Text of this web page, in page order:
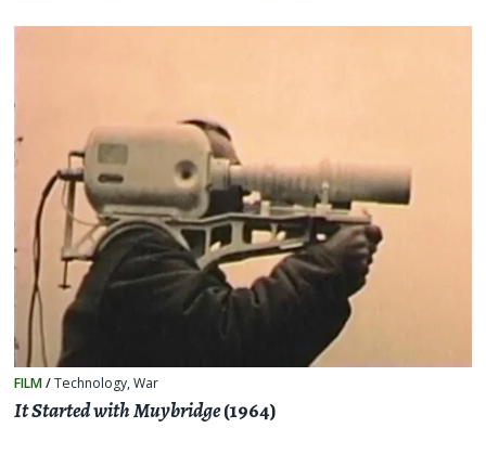
FILM/Technology,War
It Started with Muybridge(1964)